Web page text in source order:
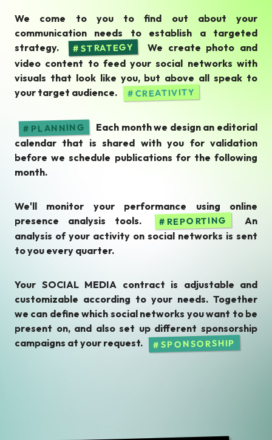
We come to you to find out about your
communication needs to establish a targeted
strategy.
STRATEGY
We create photo and
video content to feed your social networks with
visuals that look like you, but above all speak to
your target audience.
CREATIVITY
PLANNING
Each month we design an editorial
calendar that is shared with you for validation
before we schedule publications for the following
month.
We'll monitor your performance using online
presence analysis tools.
REPORTING
An
analysis of your activity on social networks is sent
to you every quarter.
Your SOCIAL MEDIA contract is adjustable and
customizable according to your needs. Together
we can define which social networks you want to be
present on, and also set up different sponsorship
campaigns at your request.
SPONSORSHIP